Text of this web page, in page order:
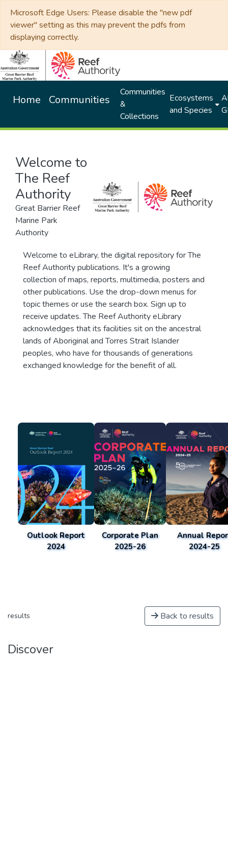
Microsoft Edge Users: Please disable the "new pdf
viewer" setting as this may prevent the pdfs from
displaying correctly.
Home Communities
Communities
&
Collections
Ecosystems
and Species
Welcome to
The Reef
Authority
Great Barrier Reef
Marine Park
Authority
Welcome to eLibrary, the digital repository for The
Reef Authority publications. It's a growing
collection of maps, reports, multimedia, posters and
other publications. Use the drop-down menus for
topic themes or use the search box. Sign up to
receive updates. The Reef Authority eLibrary
acknowledges that its facilities sit on the ancestral
lands of Aboriginal and Torres Strait Islander
peoples, who have for thousands of generations
exchanged knowledge for the benefit of all.
Outlook Report
2024
Corporate Plan
2025-26
Annual
2024-25
results Back to results
Discover